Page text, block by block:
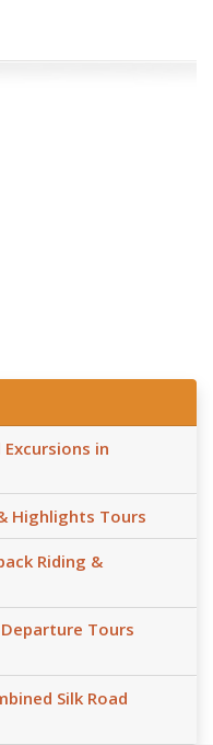
in
Highlights Tours
Riding &
Tours
Silk Road